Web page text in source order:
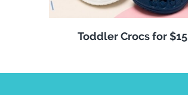
Toddler Crocs for $15